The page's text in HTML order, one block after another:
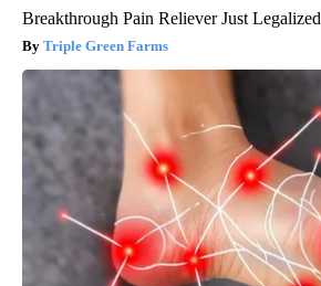
Breakthrough Pain Reliever Just Legalized
Triple Green Farms